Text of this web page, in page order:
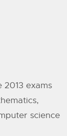
exams
science